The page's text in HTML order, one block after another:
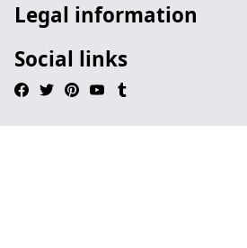
Legal information
Social links